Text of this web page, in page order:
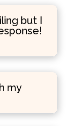
but I
my